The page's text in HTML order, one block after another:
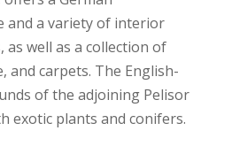
and a variety of interior
well as a collection of
carpets. The English-
of the adjoining Pelisor
exotic plants and conifers.